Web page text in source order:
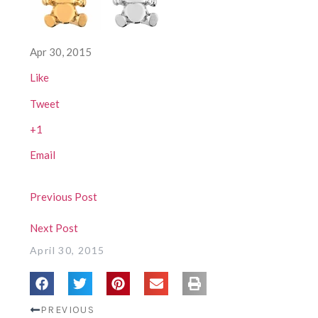
Apr 30, 2015
Like
Tweet
+1
Email
Previous Post
Next Post
April 30, 2015
PREVIOUS